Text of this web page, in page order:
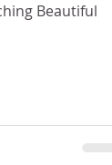
Beautiful